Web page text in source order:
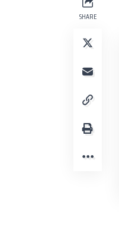
SHARE